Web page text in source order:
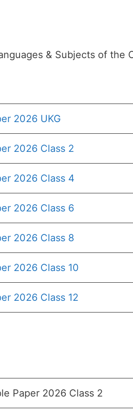
& Subjects of the
2026 UKG
2026 Class 2
2026 Class 4
2026 Class 6
2026 Class 8
2026 Class 10
2026 Class 12
Paper 2026 Class 2